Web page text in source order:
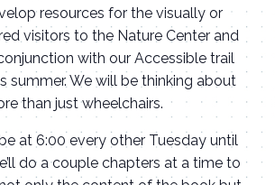
resources for the visually or
visitors to the Nature Center and
with our Accessible trail
summer. We will be thinking about
than just wheelchairs.
at 6:00 every other Tuesday until
do a couple chapters at a time to